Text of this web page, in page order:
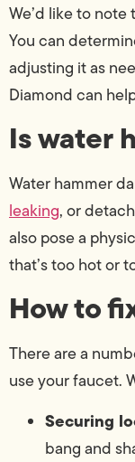
We’d like to
You can
adjusting it as
Diamond can
Is water
Water hammer
leaking, or
also pose a
that’s too hot or
How to
There are a
use your faucet.
Securing
bang and